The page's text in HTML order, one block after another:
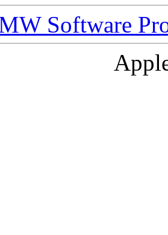
Software